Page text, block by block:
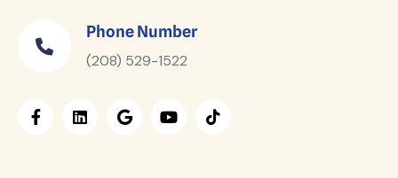
Phone Number
(208) 529-1522